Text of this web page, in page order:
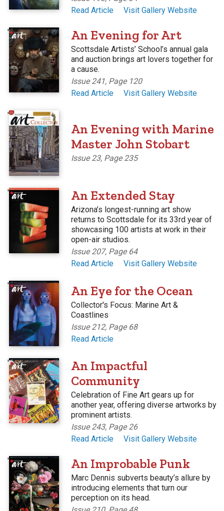
Read Article
Visit Gallery Website
' An Evening for Art
Scottsdale Artists’ School’s annual gala
and auction brings art lovers together for
a cause.
Issue 241, Page 120
Read Article
Visit Gallery Website
'
An Evening with Marine
Master John Stobart
Issue 23, Page 235
' An Extended Stay
Arizona’s longest-running art show
returns to Scottsdale for its 33rd year of
showcasing 100 artists at work in their
open-air studios.
Issue 207, Page 64
Read Article
Visit Gallery Website
' An Eye for the Ocean
Collector's Focus: Marine Art &
Coastlines
Issue 212, Page 68
Read Article
'
An Impactful
Community
Celebration of Fine Art gears up for
another year, offering diverse artworks by
prominent artists.
Issue 243, Page 26
Read Article
Visit Gallery Website
' An Improbable Punk
Marc Dennis subverts beauty’s allure by
introducing elements that turn our
perception on its head.